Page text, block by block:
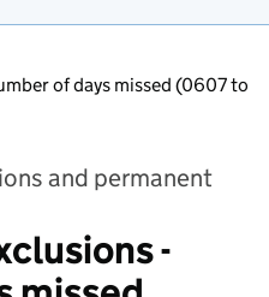
of days missed (0607 to
and permanent
-